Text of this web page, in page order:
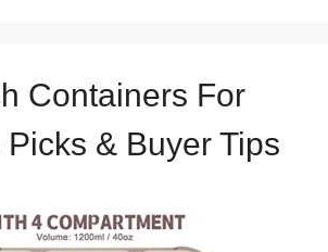
Containers For
Picks & Buyer Tips